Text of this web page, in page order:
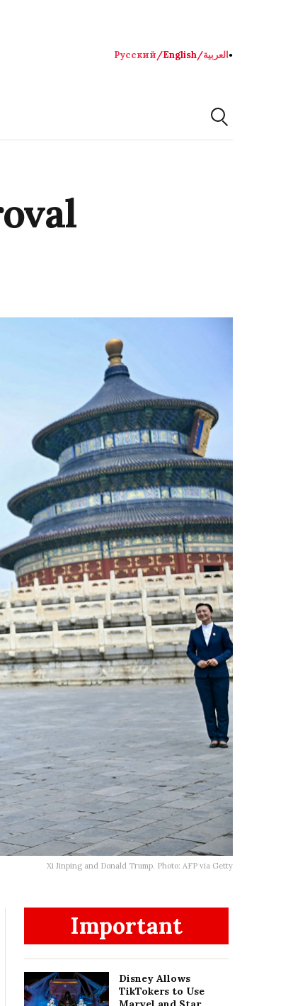
Русский/English/العربية●
Xi Jinping and Donald Trump. Photo: AFP via Getty
Important
Disney Allows
TikTokers to Use